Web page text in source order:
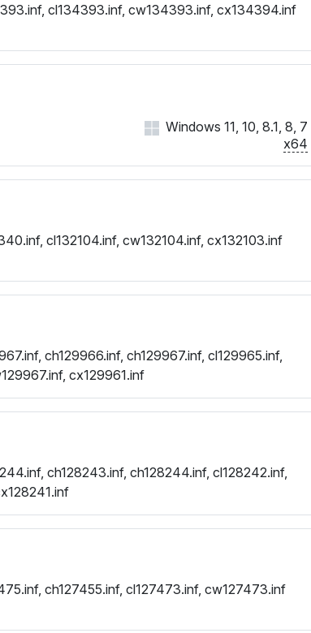
cl134393.inf, cw134393.inf, cx134394.inf
Windows 11, 10, 8.1, 8, 7
x64
cl132104.inf, cw132104.inf, cx132103.inf
ch129966.inf, ch129967.inf, cl129965.inf,
cx129961.inf
ch128243.inf, ch128244.inf, cl128242.inf,
ch127455.inf, cl127473.inf, cw127473.inf